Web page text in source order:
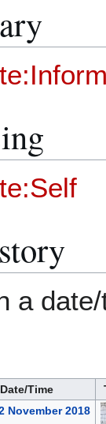
a
Date/Time
November 2018